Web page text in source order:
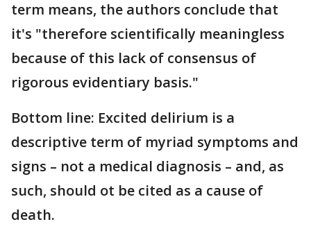
term means, the authors conclude that
it's "therefore scientifically meaningless
because of this lack of consensus of
rigorous evidentiary basis."
Bottom line: Excited delirium is a
descriptive term of myriad symptoms and
signs – not a medical diagnosis – and, as
such, should ot be cited as a cause of
death.